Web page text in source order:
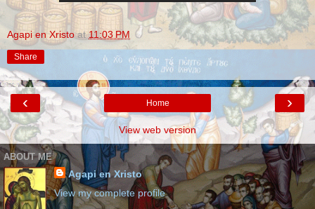
Agapi en Xristo at11:03 PM
Share
‹ ›
Home
View web version
ABOUT ME
Agapi en Xristo
View my complete profile